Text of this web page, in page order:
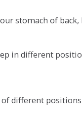
stomach of
in different
different